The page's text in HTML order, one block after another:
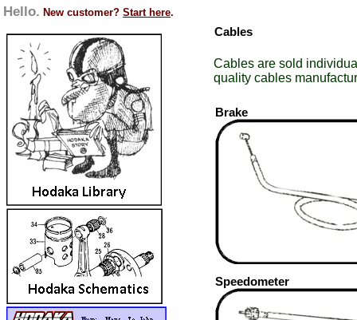
Hello. New customer? Start here.
Cables
Cables are sold
quality cables
Brake
Speedometer